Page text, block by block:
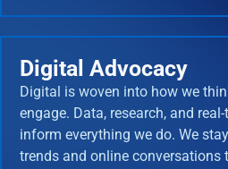
Digital Advocacy
Digital is woven into how we
engage. Data, research, and
inform everything we do. We
trends and online conversations